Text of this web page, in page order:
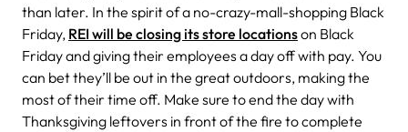
than later. In the spirit of a no-crazy-mall-shopping Black
Friday, REI will be closing its store locationson Black
Friday and giving their employees a day off with pay. You
can bet they’ll be out in the great outdoors, making the
most of their time off. Make sure to end the day with
Thanksgiving leftovers in front of the fire to complete